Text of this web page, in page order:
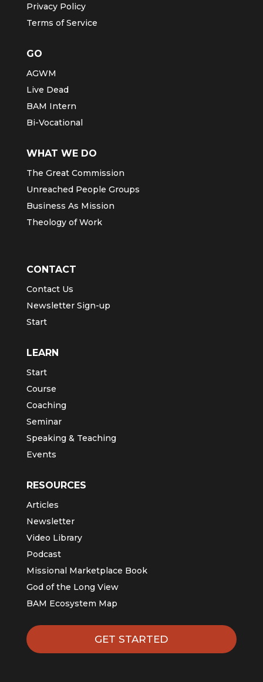
Privacy Policy
Terms of Service
GO
AGWM
Live Dead
BAM Intern
Bi-Vocational
WHAT WE DO
The Great Commission
Unreached People Groups
Business As Mission
Theology of Work
CONTACT
Contact Us
Newsletter Sign-up
Start
LEARN
Start
Course
Coaching
Seminar
Speaking & Teaching
Events
RESOURCES
Articles
Newsletter
Video Library
Podcast
Missional Marketplace Book
God of the Long View
BAM Ecosystem Map
GET STARTED